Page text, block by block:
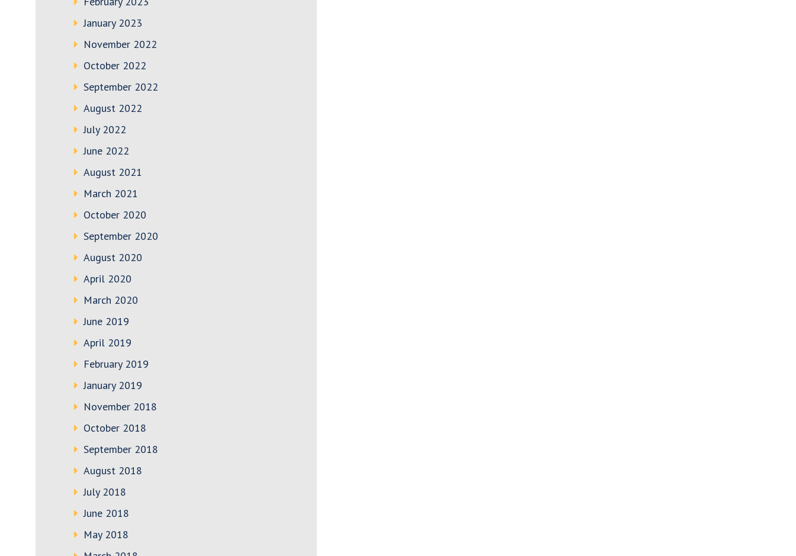
January 2023
November 2022
October 2022
September 2022
August 2022
July 2022
June 2022
August 2021
March 2021
October 2020
September 2020
August 2020
April 2020
March 2020
June 2019
April 2019
February 2019
January 2019
November 2018
October 2018
September 2018
August 2018
July 2018
June 2018
May 2018